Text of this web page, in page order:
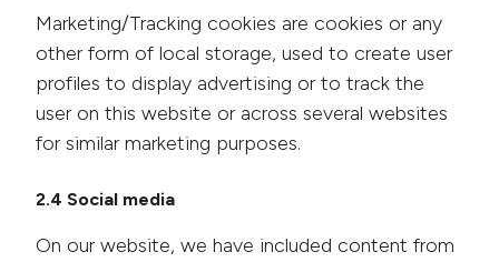
Marketing/Tracking cookies are cookies or any
other form of local storage, used to create user
profiles to display advertising or to track the
user on this website or across several websites
for similar marketing purposes.
2.4 Social media
On our website, we have included content from